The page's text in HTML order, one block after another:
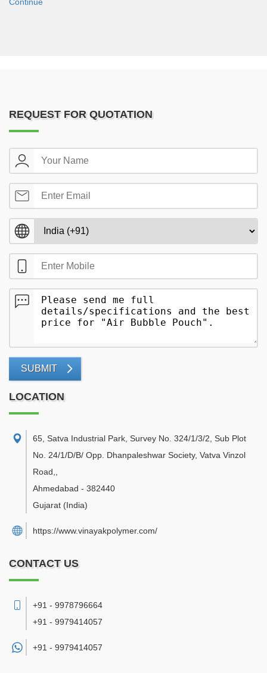
REQUEST FOR QUOTATION
SUBMIT
LOCATION
65, Satva Industrial Park, Survey No. 324/1/3/2, Sub Plot
No. 24/1/D/B/ Opp. Dhanpaleshwar Society, Vatva Vinzol
Road,
Ahmedabad - 382440
Gujarat (India)
https://www.vinayakpolymer.com/
CONTACT US
+91 - 9978796664
+91 - 9979414057
+91 - 9979414057